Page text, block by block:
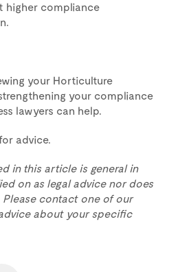
higher compliance
your Horticulture
your compliance
lawyers can help.
advice.
in this article is general in
on as legal advice nor does
Please contact one of our
about your specific